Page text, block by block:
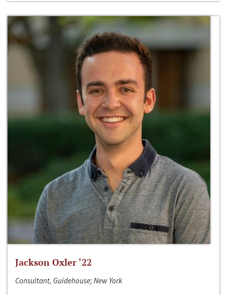
Jackson Oxler ‘22
Consultant, Guidehouse; New York